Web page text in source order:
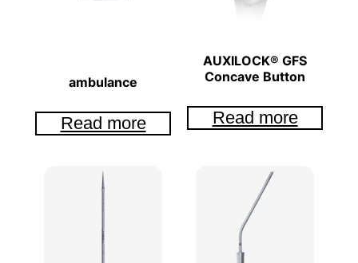
ambulance
Read more
AUXILOCK® GFS
Concave Button
Read more